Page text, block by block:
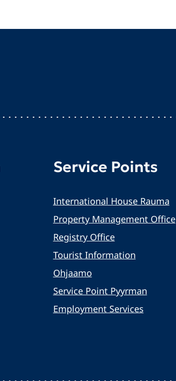
Service Points
International House Rauma
Property Management Office
Registry Office
Tourist Information
Ohjaamo
Service Point Pyyrman
Employment Services